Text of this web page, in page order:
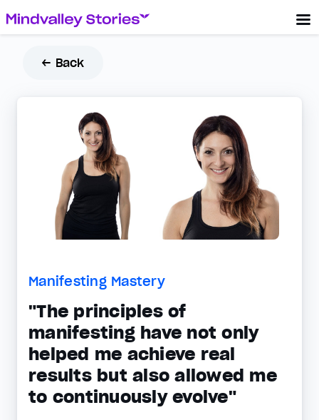
← Back
Manifesting Mastery
"The principles of
manifesting have not only
helped me achieve real
results but also allowed me
to continuously evolve"